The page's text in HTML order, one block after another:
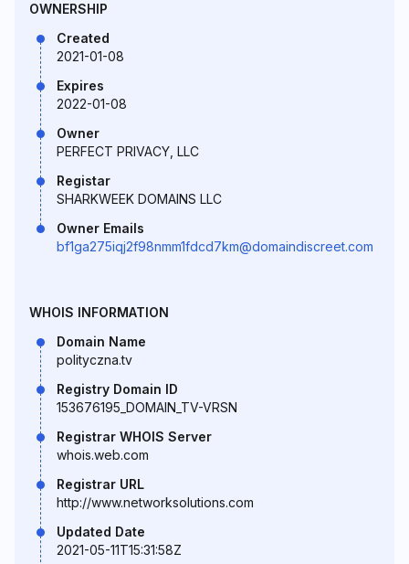
OWNERSHIP
Created
2021-01-08
Expires
2022-01-08
Owner
PERFECT PRIVACY, LLC
Registar
SHARKWEEK DOMAINS LLC
Owner Emails
bf1ga275iqj2f98nmm1fdcd7km@domaindiscreet.com
WHOIS INFORMATION
Domain Name
polityczna.tv
Registry Domain ID
153676195_DOMAIN_TV-VRSN
Registrar WHOIS Server
whois.web.com
Registrar URL
http://www.networksolutions.com
Updated Date
2021-05-11T15:31:58Z